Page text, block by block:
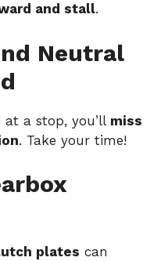
and stall.
Neutral
at a stop, you’ll miss
. Take your time!
plates can